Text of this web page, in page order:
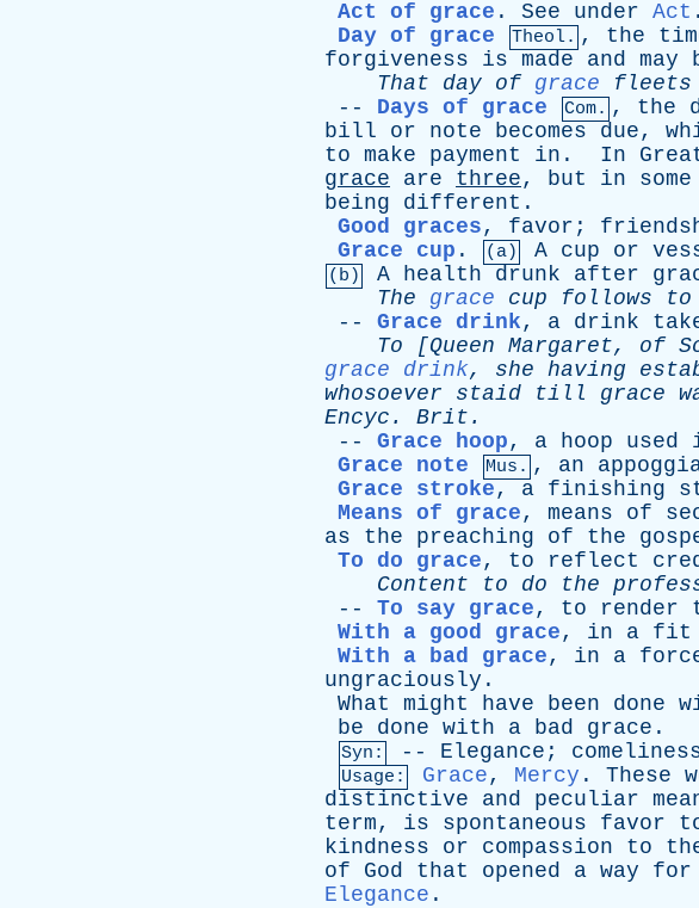
Act of grace . See under Act .
Day of grace
Theol. , the
forgiveness
is made and may
That
day of grace fleets
-- Days of grace Com. , the
bill
or note becomes due,
to make payment in . In
grace
are three, but in some
being
different .
Good graces, favor ;
Grace cup . (a) A cup or
(b) A health drunk after
The
grace cup follows to
-- Grace drink, a drink
To [Queen Margaret, of
grace drink, she having
whosoever
staid till grace
Encyc . Brit .
-- Grace hoop, a hoop used
Grace note
Mus. , an
Grace stroke, a finishing
Means of grace, means of
as
the preaching of the
To do grace, to reflect
Content
to do the
-- To say grace, to render
With a good grace, in a fit
With a bad grace, in a
ungraciously .
What
might have been done
be
done with a bad grace .
Syn: -- Elegance ;
Usage: Grace, Mercy . These
distinctive
and peculiar
term, is spontaneous favor
kindness
or compassion to
of
God that opened a way for
Elegance .